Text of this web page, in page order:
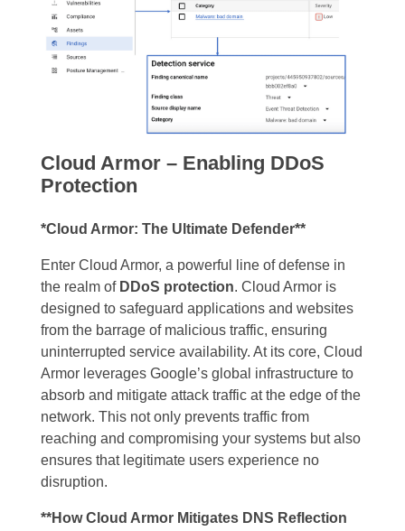
Cloud Armor – Enabling DDoS
Protection
*Cloud Armor: The Ultimate Defender**
Enter Cloud Armor, a powerful line of defense in
the realm of DDoS protection. Cloud Armor is
designed to safeguard applications and websites
from the barrage of malicious traffic, ensuring
uninterrupted service availability. At its core, Cloud
Armor leverages Google’s global infrastructure to
absorb and mitigate attack traffic at the edge of the
network. This not only prevents traffic from
reaching and compromising your systems but also
ensures that legitimate users experience no
disruption.
**How Cloud Armor Mitigates DNS Reflection